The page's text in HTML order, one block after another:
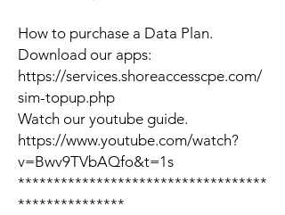
How to purchase a Data Plan.
Download our apps:
https://services.shoreaccesscpe.com/
sim-topup.php
Watch our youtube guide.
https://www.youtube.com/watch?
v=Bwv9TVbAQfo&t=1s
***********************************
***************